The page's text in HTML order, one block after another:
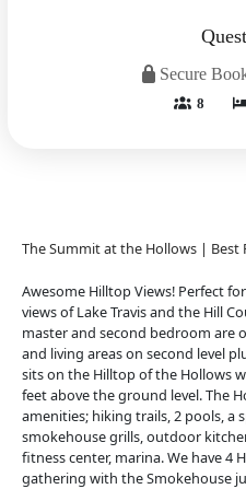
The Summit at the Hollows | Best
Awesome Hilltop Views! Perfect
views of Lake Travis and the Hill
master and second bedroom are
and living areas on second level
sits on the Hilltop of the Hollows
feet above the ground level. The
amenities; hiking trails, 2 pools, a
smokehouse grills, outdoor
fitness center, marina. We have
gathering with the Smokehouse
Secure
8